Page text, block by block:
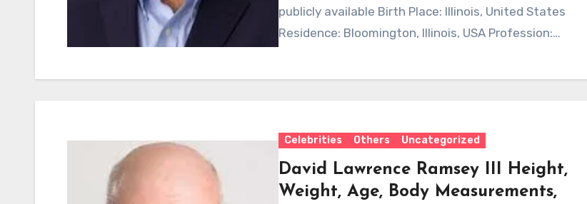
publicly available Birth Place: Illinois, United States
Residence: Bloomington, Illinois, USA Profession:…
Celebrities Others Uncategorized
David Lawrence Ramsey III Height,
Weight, Age, Body Measurements,